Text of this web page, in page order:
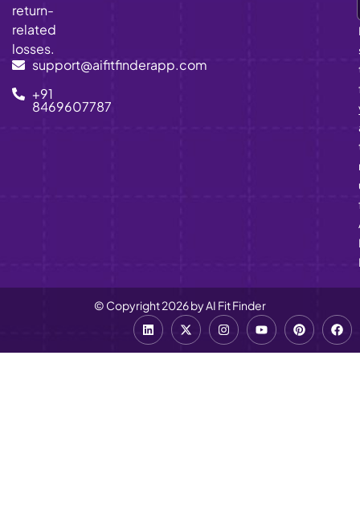
return-
related
losses.
support@aifitfinderapp.com
+91
8469607787
© Copyright 2026 by AI Fit Finder